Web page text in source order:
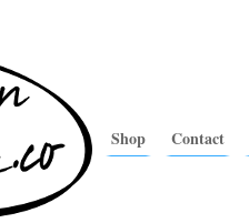
Shop Contact